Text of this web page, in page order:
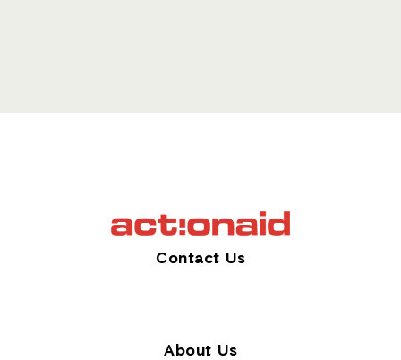
Contact Us
About Us